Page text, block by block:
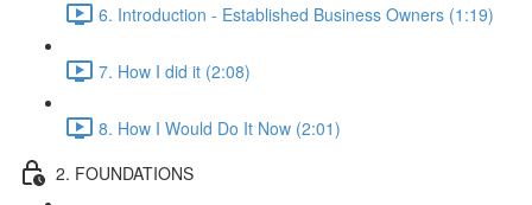
6. Introduction - Established Business Owners (1:19)
7. How I did it (2:08)
8. How I Would Do It Now (2:01)
2. FOUNDATIONS